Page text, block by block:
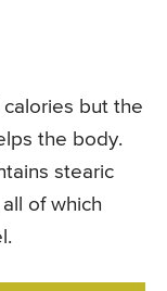
but the
the body.
stearic
of which